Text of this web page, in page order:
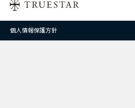
個人情報保護方針